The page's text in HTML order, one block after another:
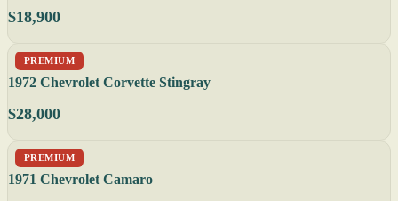
$18,900
PREMIUM
1972 Chevrolet Corvette Stingray
$28,000
PREMIUM
1971 Chevrolet Camaro